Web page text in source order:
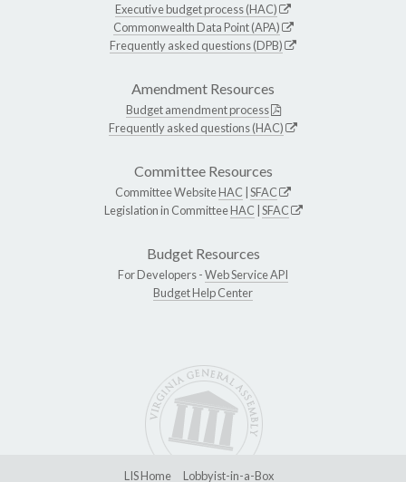
Executive budget process (HAC)
Commonwealth Data Point (APA)
Frequently asked questions (DPB)
Amendment Resources
Budget amendment process
Frequently asked questions (HAC)
Committee Resources
Committee WebsiteHAC SFAC
Legislation in CommitteeHAC SFAC
Budget Resources
For Developers -Web Service API
Budget Help Center
LIS Home Lobbyist-in-a-Box